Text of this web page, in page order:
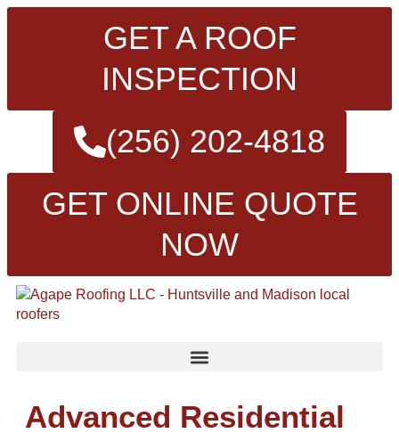
GET A ROOF
INSPECTION
(256) 202-4818
GET ONLINE QUOTE
NOW
Advanced Residential